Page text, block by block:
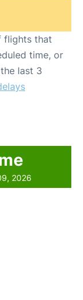
flights that
time, or
last 3
2026